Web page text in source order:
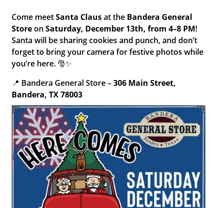
Come meetSanta Clausat the Bandera General
StoreonSaturday, December 13th, from 4–8 PM!
Santa will be sharing cookies and punch, and don’t
forget to bring your camera for festive photos while
you’re here. 🎅✨
📍 Bandera General Store –306 Main Street,
Bandera, TX 78003